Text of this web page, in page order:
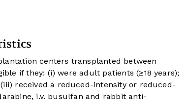
centers transplanted between
if they: (i) were adult patients (≥18 years);
received a reduced-intensity or reduced-
i.v. busulfan and rabbit anti-